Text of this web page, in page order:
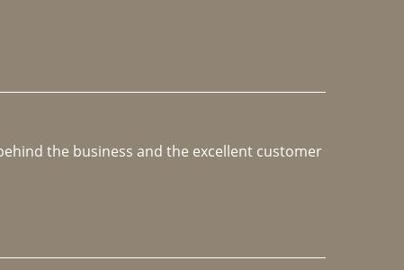
the business and the excellent customer